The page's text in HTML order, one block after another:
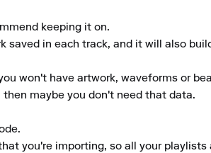
keeping it on.
saved in each track, and it will also
won't have artwork, waveforms or
maybe you don't need that data.
you're importing, so all your